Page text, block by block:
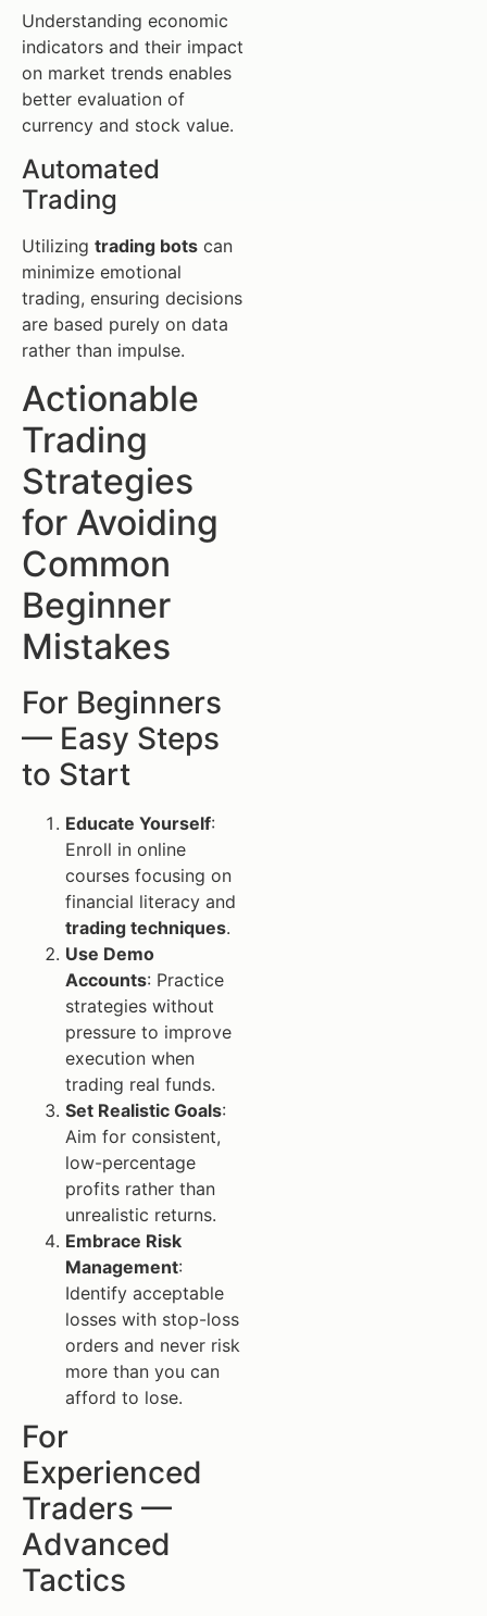
Understanding economic
indicators and their impact
on market trends enables
better evaluation of
currency and stock value.
Automated
Trading
Utilizing trading bots can
minimize emotional
trading, ensuring decisions
are based purely on data
rather than impulse.
Actionable
Trading
Strategies
for Avoiding
Common
Beginner
Mistakes
For Beginners
— Easy Steps
to Start
Educate Yourself:
Enroll in online
courses focusing on
financial literacy and
trading techniques.
Use Demo
Accounts: Practice
strategies without
pressure to improve
execution when
trading real funds.
Set Realistic Goals:
Aim for consistent,
low-percentage
profits rather than
unrealistic returns.
Embrace Risk
Management:
Identify acceptable
losses with stop-loss
orders and never risk
more than you can
afford to lose.
For
Experienced
Traders —
Advanced
Tactics